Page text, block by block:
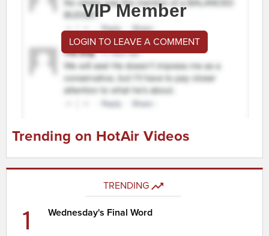
VIP Member
LOGIN TO LEAVE A COMMENT
Trending on HotAir Videos
TRENDING
1 Wednesday's Final Word